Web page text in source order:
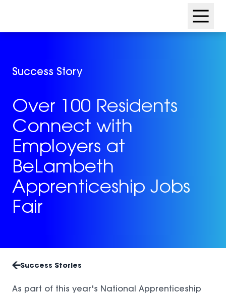
Success Story
Over 100 Residents
Connect with
Employers at
BeLambeth
Apprenticeship Jobs
Fair
Success Stories
As part of this year's National Apprenticeship